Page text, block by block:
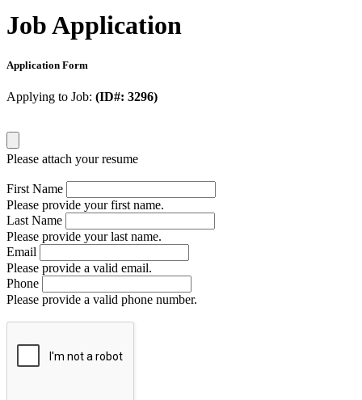
Job Application
Application Form
Applying to Job: (ID#: 3296)
Please attach your resume
First Name
Please provide your first name.
Last Name
Please provide your last name.
Email
Please provide a valid email.
Phone
Please provide a valid phone number.